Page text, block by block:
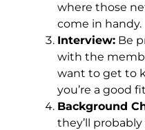
where those
come in handy.
Interview: Be
with the
want to get to
you’re a good
Background
they’ll